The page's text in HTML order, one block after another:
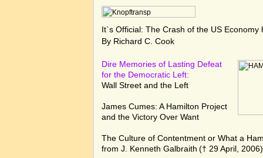
It`s Official: The Crash of the US Economy
By Richard C. Cook
Dire Memories of Lasting Defeat
for the Democratic Left:
Wall Street and the Left
James Cumes: A Hamilton Project
and the Victory Over Want
The Culture of Contentment or What a
from J. Kenneth Galbraith († 29 April, 2006)